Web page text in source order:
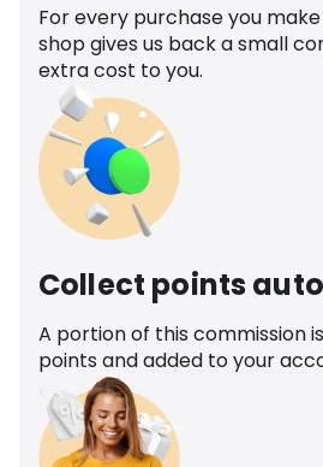
For every purchase you
shop gives us back a small
extra cost to you.
Collect points
A portion of this commission
points and added to your